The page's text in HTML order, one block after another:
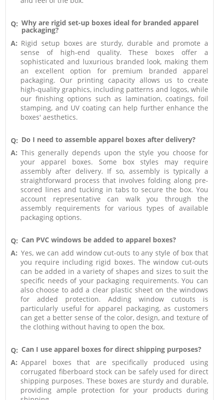
Q: Why are rigid set-up boxes ideal for branded apparel
packaging?
A: Rigid setup boxes are sturdy, durable and promote a
sense of high-end quality. These boxes offer a
sophisticated and luxurious branded look, making them
an excellent option for premium branded apparel
packaging. Our printing capacity allows us to create
high-quality graphics, including patterns and logos, while
our finishing options such as lamination, coatings, foil
stamping, and UV coating can help further enhance the
boxes' aesthetics.
Q: Do I need to assemble apparel boxes after delivery?
A: This generally depends upon the style you choose for
your apparel boxes. Some box styles may require
assembly after delivery. If so, assembly is typically a
straightforward process that involves folding along pre-
scored lines and tucking in tabs to secure the box. You
account representative can walk you through the
assembly requirements for various types of available
packaging options.
Q: Can PVC windows be added to apparel boxes?
A: Yes, we can add window cut-outs to any style of box that
you require including rigid boxes. The window cut-outs
can be added in a variety of shapes and sizes to suit the
specific needs of your packaging requirements. You can
also choose to add a clear plastic sheet on the windows
for added protection. Adding window cutouts is
particularly useful for apparel packaging, as customers
can get a better sense of the color, design, and texture of
the clothing without having to open the box.
Q: Can I use apparel boxes for direct shipping purposes?
A: Apparel boxes that are specifically produced using
corrugated fiberboard stock can be safely used for direct
shipping purposes. These boxes are sturdy and durable,
providing ample protection for your products during